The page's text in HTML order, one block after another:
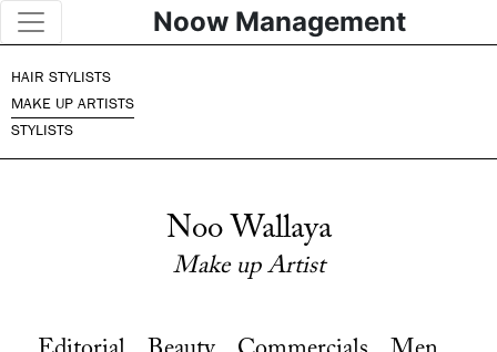
Noow Management
HAIR STYLISTS
MAKE UP ARTISTS
STYLISTS
Noo Wallaya
Make up Artist